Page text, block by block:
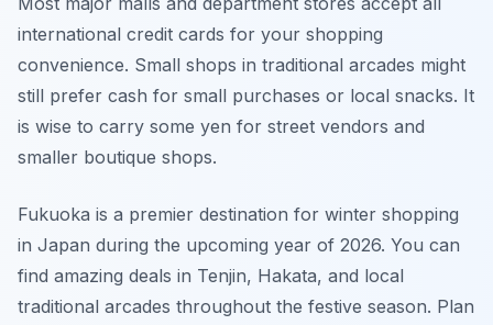
international credit cards for your shopping
convenience. Small shops in traditional arcades might
still prefer cash for small purchases or local snacks. It
is wise to carry some yen for street vendors and
smaller boutique shops.
Fukuoka is a premier destination for winter shopping
in Japan during the upcoming year of 2026. You can
find amazing deals in Tenjin, Hakata, and local
traditional arcades throughout the festive season. Plan